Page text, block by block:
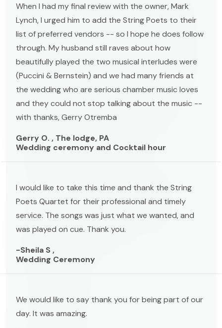
When I had my final review with the owner, Mark
Lynch, I urged him to add the String Poets to their
list of preferred vendors -- so I hope he does follow
through. My husband still raves about how
beautifully played the two musical interludes were
(Puccini & Bernstein) and we had many friends at
the wedding who are serious chamber music loves
and they could not stop talking about the music --
with thanks, Gerry Otremba
Gerry O. , The lodge, PA
Wedding ceremony and Cocktail hour
I would like to take this time and thank the String
Poets Quartet for their professional and timely
service. The songs was just what we wanted, and
was played on cue. Thank you.
-Sheila S ,
Wedding Ceremony
We would like to say thank you for being part of our
day. It was amazing.